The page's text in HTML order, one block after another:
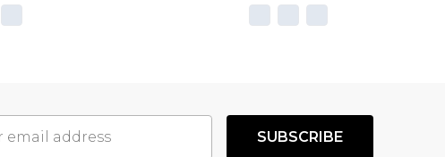
SUBSCRIBE